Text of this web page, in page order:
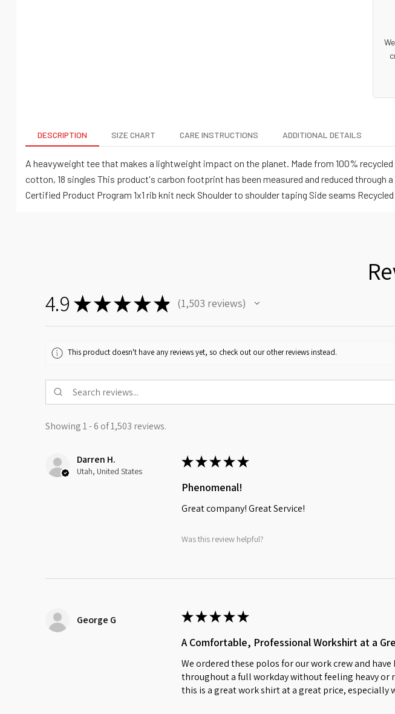
DESCRIPTION SIZE CHART CARE INSTRUCTIONS ADDITIONAL DETAILS
A heavyweight tee that makes a lightweight impact on the planet. Made from 100%
cotton, 18 singles This product's carbon footprint has been measured and reduced
Certified Product Program 1x1 rib knit neck Shoulder to shoulder taping Side seams
4.9 ★★★★★ 1,503 reviews
1503
This product doesn't have any reviews yet, so check out our other reviews instead.
Showing 1 - 6 of 1,503 reviews.
Darren H.
Utah, United States
★★★★★
Phenomenal!
Great company! Great Service!
Was this review helpful?
George G ★★★★★
A Comfortable, Professional Workshirt at a
We ordered these polos for our work crew and
throughout a full workday without feeling heavy or
this is a great work shirt at a great price, especially